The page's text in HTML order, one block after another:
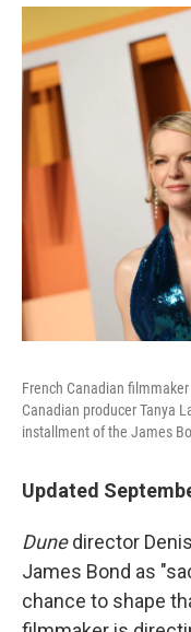
French Canadian
Canadian producer Tanya
installment of the James
Updated
Dunedirector
James Bond as
chance to shape